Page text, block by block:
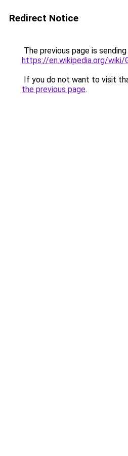
Redirect Notice
The previous page is
https://en.wikipedia.org/wiki/
If you do not want to visit
the previous page.